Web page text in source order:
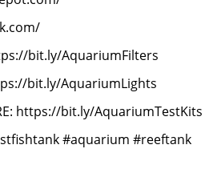
bit.ly/AquariumFilters
bit.ly/AquariumLights
https://bit.ly/AquariumTestKits
#aquarium #reeftank